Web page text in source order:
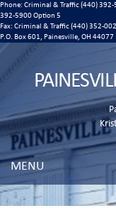
Phone: Criminal & Traffic (440)
392-5900 Option 5
Fax: Criminal & Traffic (440) 352-
P.O. Box 601, Painesville, OH 44077
MENU